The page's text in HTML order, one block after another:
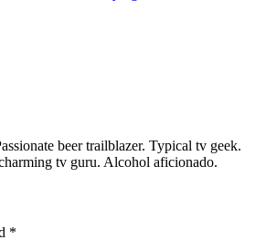
beer trailblazer. Typical tv geek.
tv guru. Alcohol aficionado.
*